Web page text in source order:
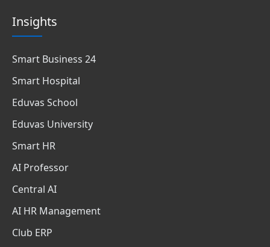
Insights
Smart Business 24
Smart Hospital
Eduvas School
Eduvas University
Smart HR
AI Professor
Central AI
AI HR Management
Club ERP